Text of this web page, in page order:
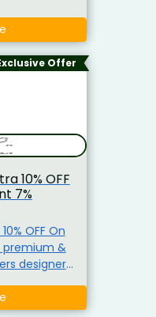
Offer
10% OFF
7%
OFF On
designer